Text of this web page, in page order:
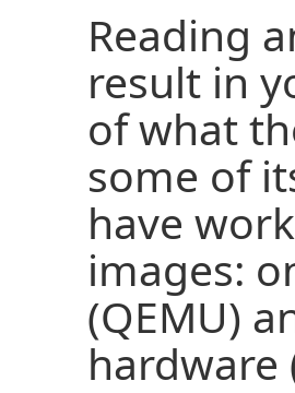
Reading
result in
of what
some of
have
images:
(QEMU)
hardware